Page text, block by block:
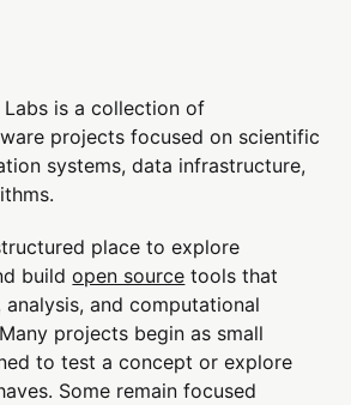
Labs is a collection of
projects focused on scientific
systems, data infrastructure,
place to explore
buildopen source tools that
and computational
projects begin as small
to test a concept or explore
Some remain focused